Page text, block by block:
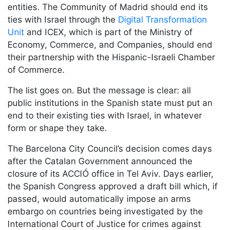
entities. The Community of Madrid should end its
ties with Israel through the Digital Transformation
Unit and ICEX, which is part of the Ministry of
Economy, Commerce, and Companies, should end
their partnership with the Hispanic-Israeli Chamber
of Commerce.
The list goes on. But the message is clear: all
public institutions in the Spanish state must put an
end to their existing ties with Israel, in whatever
form or shape they take.
The Barcelona City Council’s decision comes days
after the Catalan Government announced the
closure of its ACCIÓ office in Tel Aviv. Days earlier,
the Spanish Congress approved a draft bill which, if
passed, would automatically impose an arms
embargo on countries being investigated by the
International Court of Justice for crimes against